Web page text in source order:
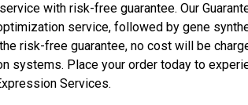
with risk-free guarantee. Our
service, followed by gene
risk-free guarantee, no cost will be
systems. Place your order today to
Services.